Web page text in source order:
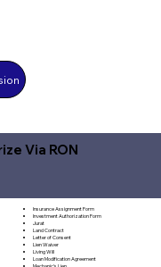
Via RON
Insurance Assignment Form
Investment Authorization Form
Jurat
Land Contract
Letter of Consent
Lien Waiver
Living Will
Loan Modification Agreement